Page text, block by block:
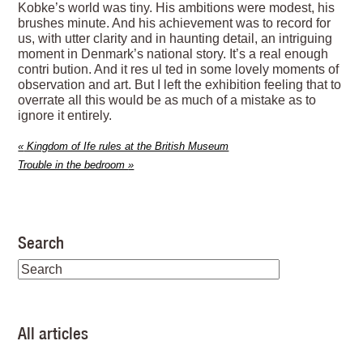
Kobke’s world was tiny. His ambitions were modest, his
brushes minute. And his achievement was to record for
us, with utter clarity and in haunting detail, an intriguing
moment in Denmark’s national story. It’s a real enough
contri bution. And it res ul ted in some lovely moments of
observation and art. But I left the exhibition feeling that to
overrate all this would be as much of a mistake as to
ignore it entirely.
« Kingdom of Ife rules at the British Museum
Trouble in the bedroom»
Search
All articles